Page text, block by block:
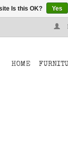
HOME
Is this OK? Yes